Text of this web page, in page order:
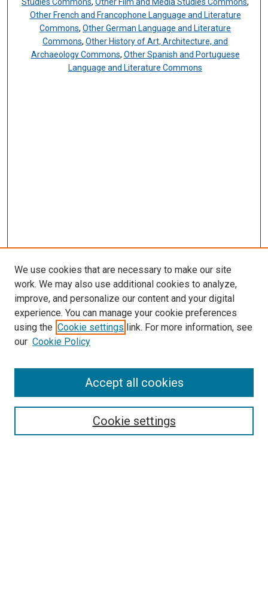
Other French and Francophone Language and Literature
Commons,Other German Language and Literature
Commons,Other History of Art, Architecture, and
Archaeology Commons, Other Spanish and Portuguese
Language and Literature Commons
Search
We use cookies that are necessary to make our site
work. We may also use additional cookies to analyze,
improve, and personalize our content and your digital
experience. You can manage your cookie preferences
using the Cookie settings link. For more information, see
our Cookie Policy
Cookie settings
Accept all cookies